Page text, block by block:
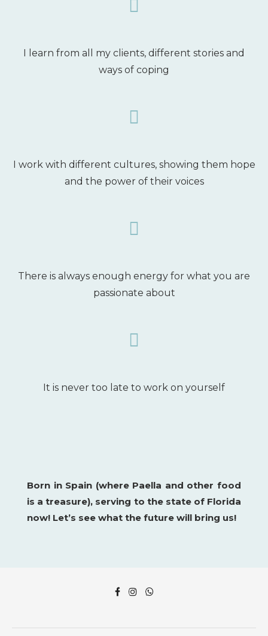
I learn from all my clients, different stories and
ways of coping
I work with different cultures, showing them hope
and the power of their voices
There is always enough energy for what you are
passionate about
It is never too late to work on yourself
Born in Spain (where Paella and other food
is atreasure), serving to the state of Florida
now! Let’s see what the future will bring us!